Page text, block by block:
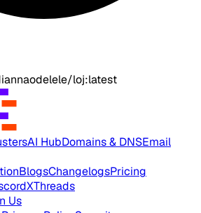
loj:latest
AI HubDomains & DNSEmail
BlogsChangelogsPricing
XThreads
Us